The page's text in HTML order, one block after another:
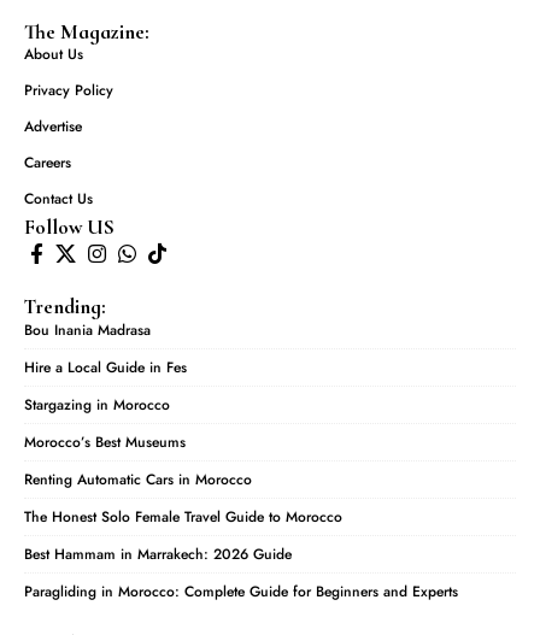
The Magazine:
About Us
Privacy Policy
Advertise
Careers
Contact Us
Follow US
Trending:
Bou Inania Madrasa
Hire a Local Guide in Fes
Stargazing in Morocco
Morocco’s Best Museums
Renting Automatic Cars in Morocco
The Honest Solo Female Travel Guide to Morocco
Best Hammam in Marrakech: 2026 Guide
Paragliding in Morocco: Complete Guide for Beginners and Experts